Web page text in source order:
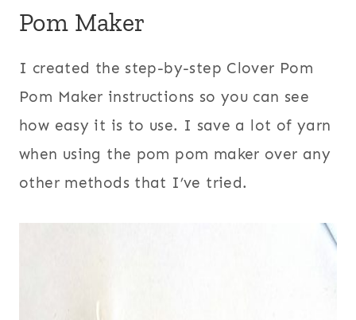
Pom Maker
I created the step-by-step Clover Pom
Pom Maker instructions so you can see
how easy it is to use. I save a lot of yarn
when using the pom pom maker over any
other methods that I’ve tried.